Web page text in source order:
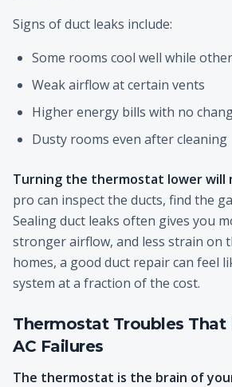
Signs of duct leaks include:
Some rooms cool well while
Weak airflow at certain vents
Higher energy bills with no
Dusty rooms even after cleaning
Turning the thermostat lower will
pro can inspect the ducts, find the
Sealing duct leaks often gives you
stronger airflow, and less strain on
homes, a good duct repair can feel
system at a fraction of the cost.
Thermostat Troubles That
AC Failures
The thermostat is the brain of